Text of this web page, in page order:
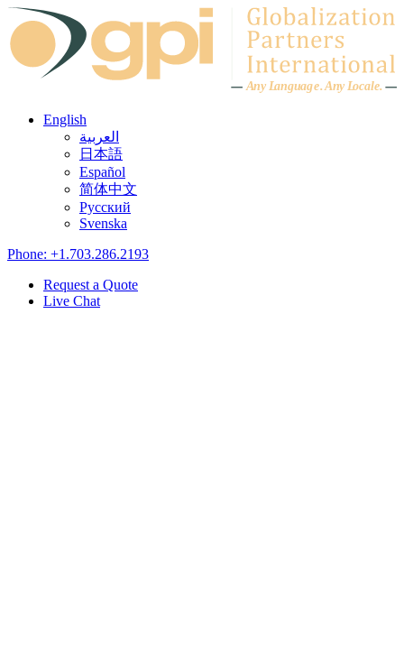
Skip to content
Any Language.Any Locale.
English
العربية
日本語
Español
简体中文
Русский
Svenska
Phone: +1.703.286.2193
Request a Quote
Live Chat